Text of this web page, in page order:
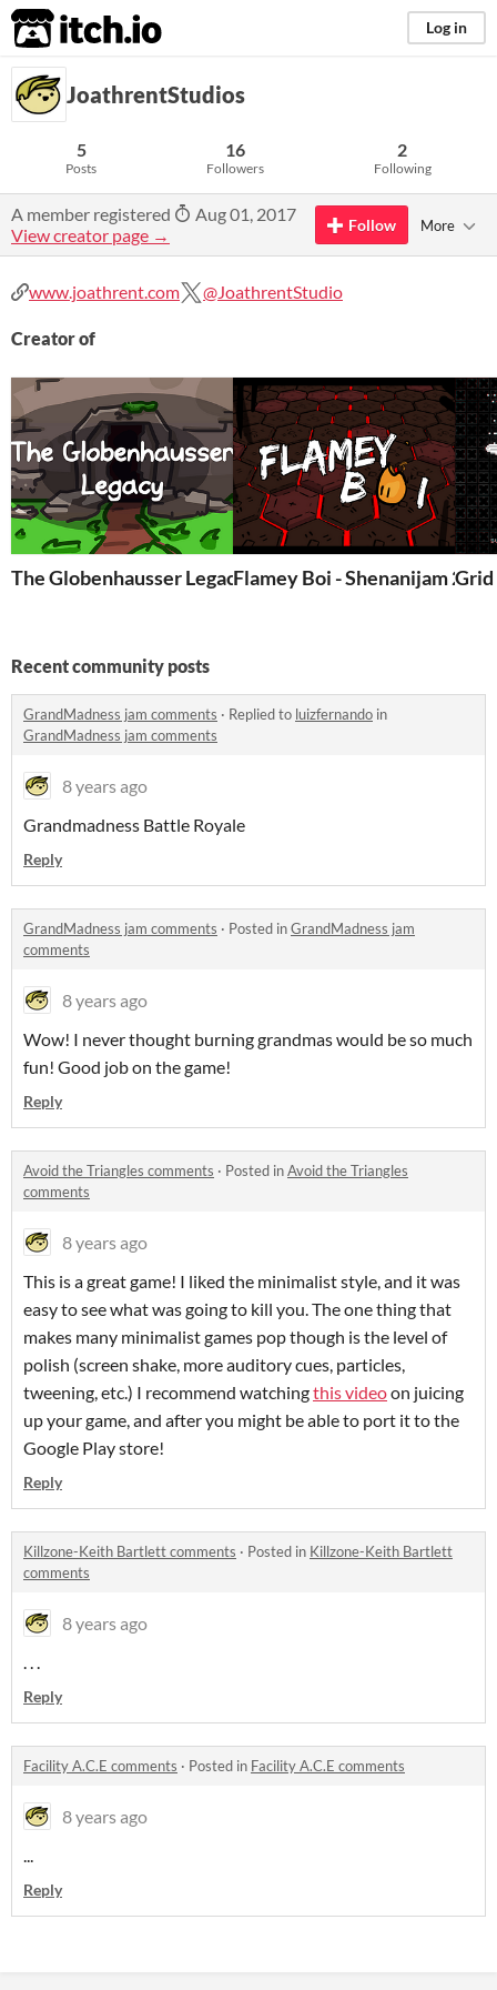
itch.io Log in
JoathrentStudios
5
Posts
16
Followers
2
Following
A member registered
Aug 01, 2017
View creator page →
Follow More
www.joathrent.com @JoathrentStudio
Creator of
The Globenhausser LegacyFlamey Boi - Shenanijam 2018
Grid
Recent community posts
GrandMadness jam comments · Replied to luizfernando in
GrandMadness jam comments
8 years ago
Grandmadness Battle Royale
Reply
GrandMadness jam comments · Posted inGrandMadness jam
comments
8 years ago
Wow! I never thought burning grandmas would be so much
fun! Good job on the game!
Reply
Avoid the Triangles comments · Posted inAvoid the Triangles
comments
8 years ago
This is a great game! I liked the minimalist style, and it was
easy to see what was going to kill you. The one thing that
makes many minimalist games pop though is the level of
polish (screen shake, more auditory cues, particles,
tweening, etc.) I recommend watchingthis videoon juicing
up your game, and after you might be able to port it to the
Google Play store!
Reply
Killzone-Keith Bartlett comments · Posted in Killzone-Keith Bartlett
comments
8 years ago
. . .
Reply
Facility A.C.E comments · Posted in Facility A.C.E comments
8 years ago
...
Reply